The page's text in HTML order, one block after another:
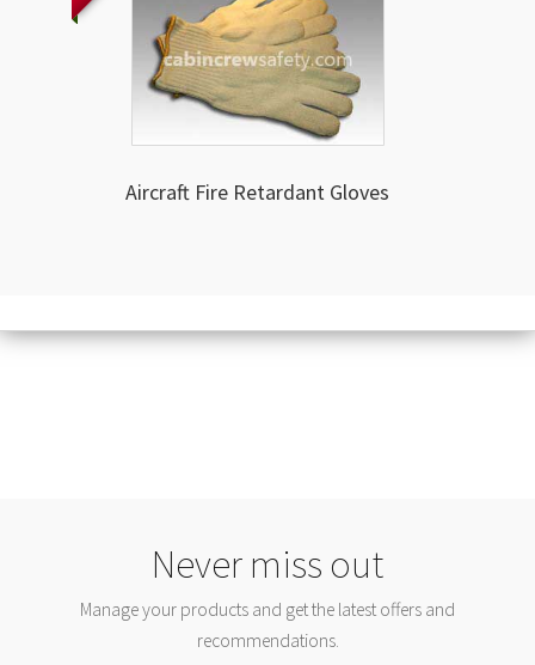
Aircraft Fire Retardant Gloves
Never miss out
Manage your products and get the latest offers and
recommendations.